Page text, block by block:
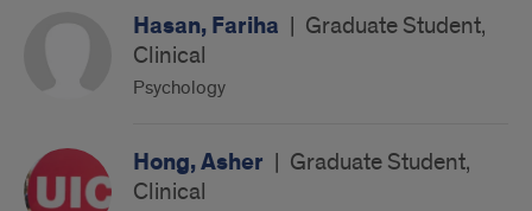
Hasan, Fariha | Graduate Student,
Clinical
Psychology
Hong, Asher | Graduate Student,
Clinical